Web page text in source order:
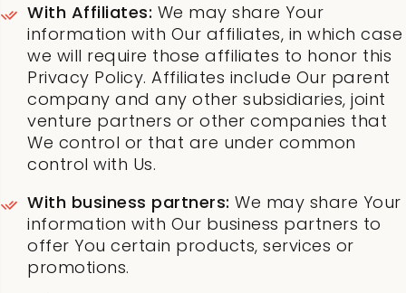
With Affiliates: We may share Your
information with Our affiliates, in which case
we will require those affiliates to honor this
Privacy Policy. Affiliates include Our parent
company and any other subsidiaries, joint
venture partners or other companies that
We control or that are under common
control with Us.
With business partners: We may share Your
information with Our business partners to
offer You certain products, services or
promotions.